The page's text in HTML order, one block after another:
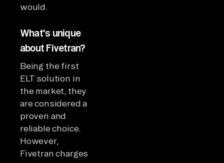
would.
What's unique
about Fivetran?
Being the first
ELT solution in
the market, they
are considered a
proven and
reliable choice.
However,
Fivetran charges